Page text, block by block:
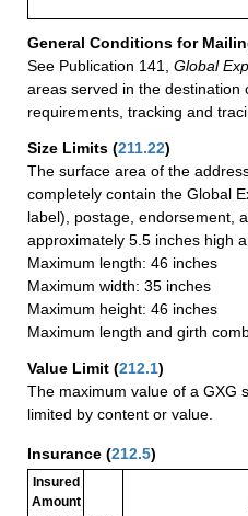
General Conditions for
See Publication 141,
Global
areas served in the destination
requirements, tracking and
Size Limits (211.22)
The surface area of the
completely contain the Global
label), postage, endorsement,
approximately 5.5 inches high
Maximum length: 46 inches
Maximum width: 35 inches
Maximum height: 46 inches
Maximum length and girth
Value Limit (212.1)
The maximum value of a GXG
limited by content or value.
Insurance (212.5)
Insured
Amount